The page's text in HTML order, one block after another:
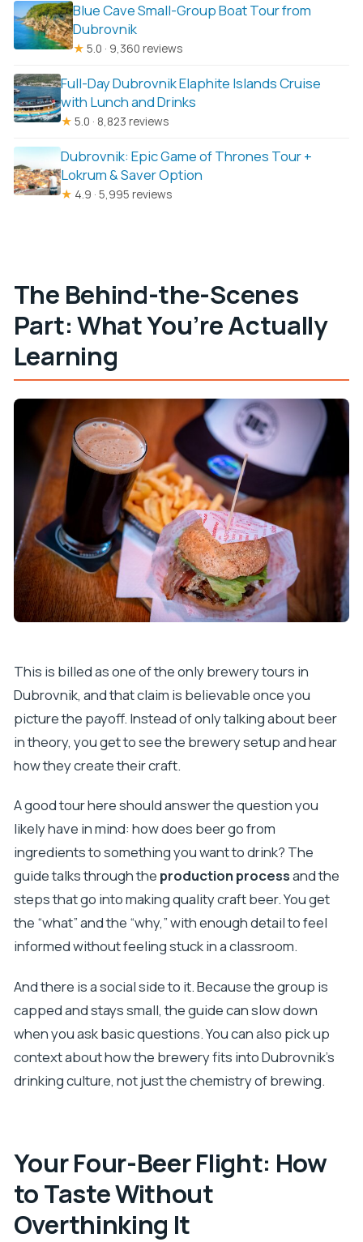
Blue Cave Small-Group Boat Tour from
Dubrovnik
★ 5.0 · 9,360 reviews
Full-Day Dubrovnik Elaphite Islands Cruise
with Lunch and Drinks
★ 5.0 · 8,823 reviews
Dubrovnik: Epic Game of Thrones Tour +
Lokrum & Saver Option
★ 4.9 · 5,995 reviews
The Behind-the-Scenes
Part: What You’re Actually
Learning
This is billed as one of the only brewery tours in
Dubrovnik, and that claim is believable once you
picture the payoff. Instead of only talking about beer
in theory, you get to see the brewery setup and hear
how they create their craft.
A good tour here should answer the question you
likely have in mind: how does beer go from
ingredients to something you want to drink? The
guide talks through the production processand the
steps that go into making quality craft beer. You get
the “what” and the “why,” with enough detail to feel
informed without feeling stuck in a classroom.
And there is a social side to it. Because the group is
capped and stays small, the guide can slow down
when you ask basic questions. You can also pick up
context about how the brewery fits into Dubrovnik’s
drinking culture, not just the chemistry of brewing.
Your Four-Beer Flight: How
to Taste Without
Overthinking It